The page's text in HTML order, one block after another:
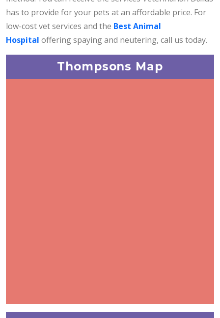
has to provide for your pets at an affordable price. For
low-cost vet services and the Best Animal
Hospital offering spaying and neutering, call us today.
Thompsons Map